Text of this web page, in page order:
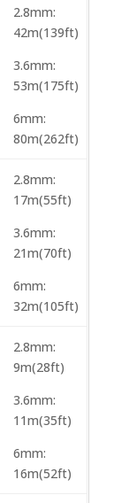
2.8mm:
42m(139ft)
3.6mm:
53m(175ft)
6mm:
80m(262ft)
2.8mm:
17m(55ft)
3.6mm:
21m(70ft)
6mm:
32m(105ft)
2.8mm:
9m(28ft)
3.6mm:
11m(35ft)
6mm:
16m(52ft)